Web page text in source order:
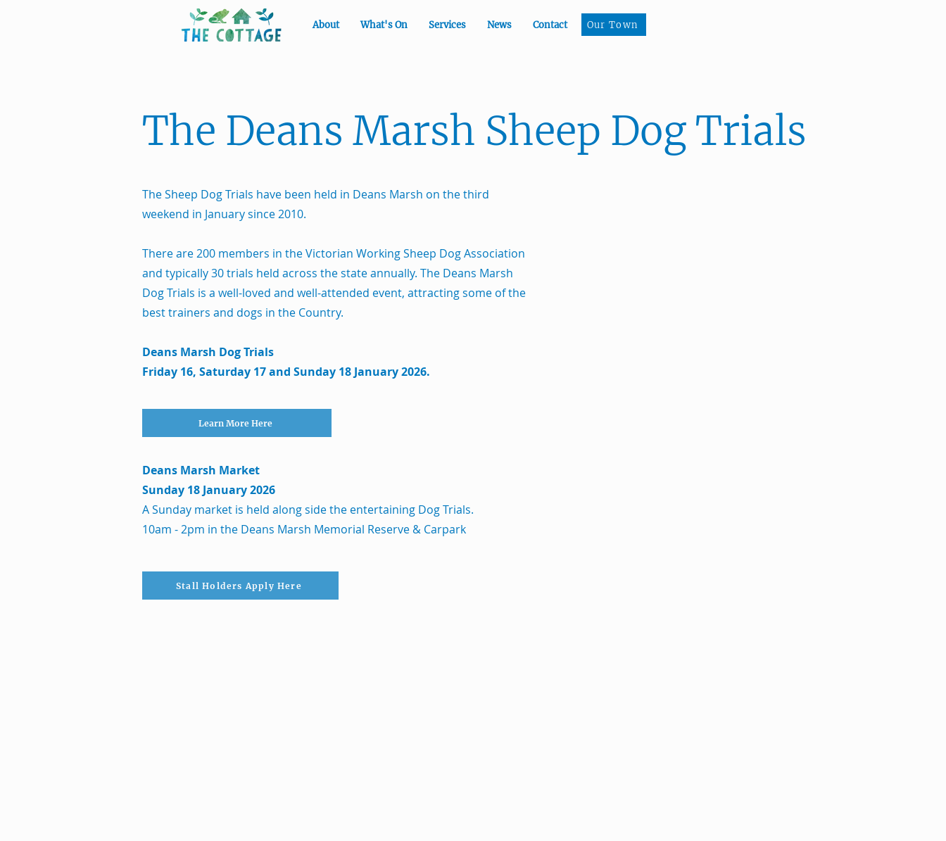
About What's On Services News Contact Our Town
Our Town
The Deans Marsh Sheep Dog Trials
The Sheep Dog Trials have been held in Deans Marsh on the third
weekend in January since 2010.
There are 200 members in the Victorian Working Sheep Dog Association
and typically 30 trials held across the state annually. The Deans Marsh
Dog Trials is a well-loved and well-attended event, attracting some of the
best trainers and dogs in the Country.
Deans Marsh Dog Trials
Friday 16, Saturday 17 and Sunday 18 January 2026.
Deans Marsh Market
Sunday 18 January 2026
A Sunday market is held along side the entertaining Dog Trials.
10am - 2pm in the Deans Marsh Memorial Reserve & Carpark
Learn More Here
Stall Holders Apply Here